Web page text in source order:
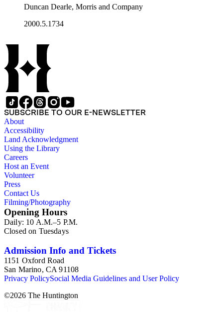
Duncan Dearle, Morris and Company
2000.5.1734
SUBSCRIBE TO OUR E-NEWSLETTER
About
Accessibility
Land Acknowledgment
Using the Library
Careers
Host an Event
Volunteer
Press
Contact Us
Filming/Photography
Opening Hours
Daily: 10 A.M.–5 P.M.
Closed on Tuesdays
Admission Info and Tickets
1151 Oxford Road
San Marino, CA 91108
Privacy PolicySocial Media Guidelines and User Policy
©2026 The Huntington